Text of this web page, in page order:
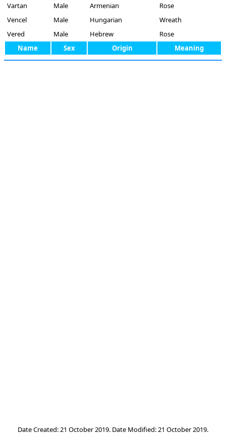
Vartan
Male Armenian
Rose
Vencel
Male Hungarian
Wreath
Vered
Male Hebrew
Rose
Name
Sex Origin Meaning
Date Created: 21 October 2019. Date Modified: 21 October 2019.